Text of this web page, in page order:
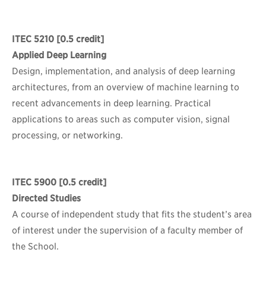
ITEC 5210 [0.5 credit]
Applied Deep Learning
Design, implementation, and analysis of deep learning
architectures, from an overview of machine learning to
recent advancements in deep learning. Practical
applications to areas such as computer vision, signal
processing, or networking.
ITEC 5900 [0.5 credit]
Directed Studies
A course of independent study that fits the student’s area
of interest under the supervision of a faculty member of
the School.